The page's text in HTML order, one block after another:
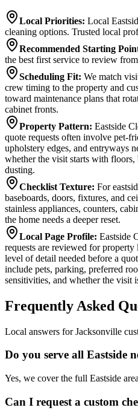
Local Priorities: Local
cleaning options. Trusted local
Recommended Starting
the best first service to review
Scheduling Fit: We match
crew timing to the property and
toward maintenance plans that
cabinet fronts.
Property Pattern: Eastside
quote requests often involve pet-
upholstery edges, and entryways
whether the visit starts with
dusting.
Checklist Texture: For
baseboards, doors, fixtures, and
stainless appliances, counters,
the home needs a deeper reset.
Local Page Profile: Eastside
requests are reviewed for
level of detail needed before a
include pets, parking, preferred
sensitivities, and whether the visit
Frequently Asked
Local answers for Jacksonville
Do you serve all Eastside
Yes, we cover the full Eastside
Can I request a custom